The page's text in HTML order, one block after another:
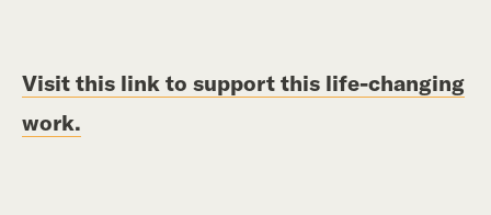
Visit this link to support this life-changing
work.